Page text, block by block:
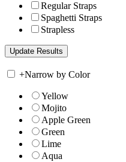
Regular Straps
Spaghetti Straps
Strapless
+Narrow by Color
Yellow
Mojito
Apple Green
Green
Lime
Aqua